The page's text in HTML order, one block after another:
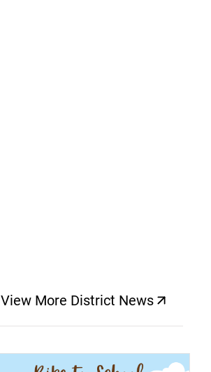
View More District News
(opens a new